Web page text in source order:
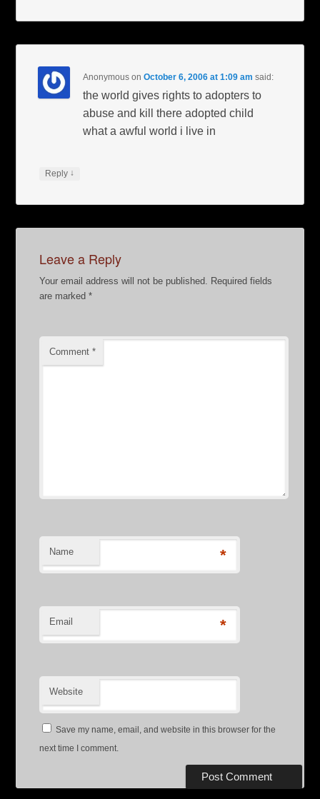
Anonymous onOctober 6, 2006 at 1:09 am said:
the world gives rights to adopters to
abuse and kill there adopted child
what a awful world i live in
Reply ↓
Leave a Reply
Your email address will not be published. Required fields
are marked*
Comment*
Name *
Email *
Website
Save my name, email, and website in this browser for the
next time I comment.